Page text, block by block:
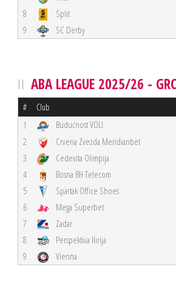
8
Split
9
SC Derby
ABA LEAGUE 2025/26 -
# Club
1 Budućnost VOLI
2
Crvena Zvezda Meridianbet
3
Cedevita Olimpija
4
Bosna BH Telecom
5
Spartak Office Shoes
6
Mega Superbet
7
Zadar
8
Perspektiva Ilirija
9
Vienna